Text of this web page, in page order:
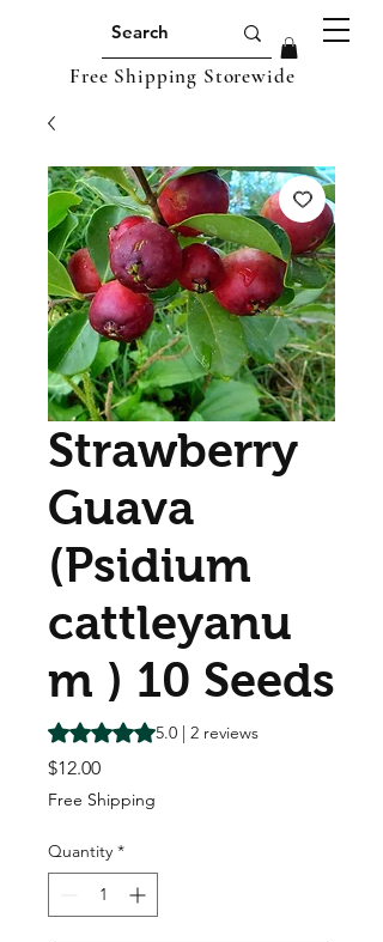
Free Shipping Storewide
Strawberry
Guava
(Psidium
cattleyanu
m ) 10 Seeds
Rating is 5.0 out of five stars based on 2
5.0 | 2 reviews
$12.00Price
Free Shipping
Quantity *